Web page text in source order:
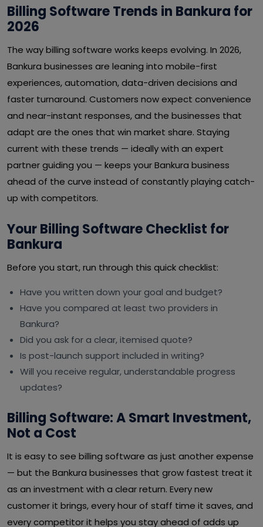
Billing Software Trends in Bankura for
2026
The way billing software works keeps evolving. In 2026,
Bankura businesses are leaning into mobile-first
experiences, automation, data-driven decisions and
faster turnaround. Customers now expect convenience
and near-instant responses, and the businesses that
adapt are the ones that win market share. Staying
current with these trends — ideally with an expert
partner guiding you — keeps your Bankura business
ahead of the curve instead of constantly playing catch-
up with competitors.
Your Billing Software Checklist for
Bankura
Before you start, run through this quick checklist:
Have you written down your goal and budget?
Have you compared at least two providers in
Bankura?
Did you ask for a clear, itemised quote?
Is post-launch support included in writing?
Will you receive regular, understandable progress
updates?
Billing Software: A Smart Investment,
Not a Cost
It is easy to see billing software as just another expense
— but the Bankura businesses that grow fastest treat it
as an investment with a clear return. Every new
customer it brings, every hour of staff time it saves, and
every competitor it helps you stay ahead of adds up